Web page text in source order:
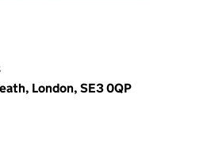
London, SE3 0QP